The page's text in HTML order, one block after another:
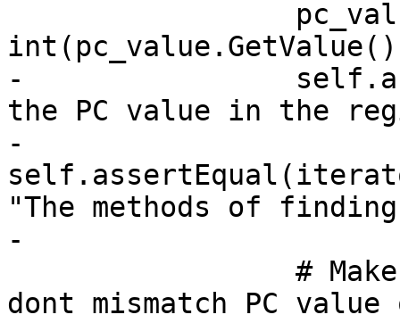
-
the PC value in the
-
"The methods of
-
dont mismatch PC